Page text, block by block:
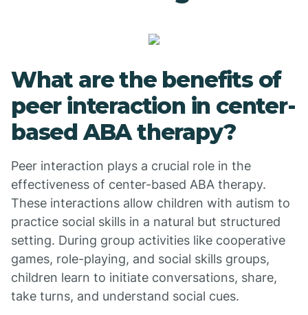
What are the benefits of
peer interaction in center-
based ABA therapy?
Peer interaction plays a crucial role in the
effectiveness of center-based ABA therapy.
These interactions allow children with autism to
practice social skills in a natural but structured
setting. During group activities like cooperative
games, role-playing, and social skills groups,
children learn to initiate conversations, share,
take turns, and understand social cues.